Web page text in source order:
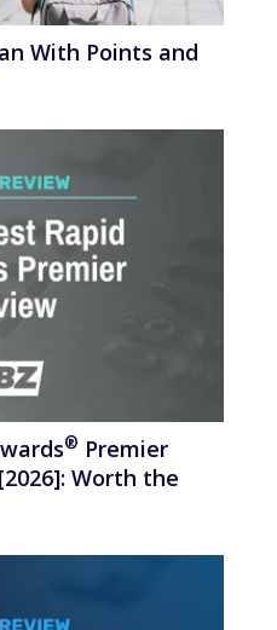
With Points and
® Premier
Worth the